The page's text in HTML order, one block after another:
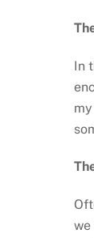
In
we